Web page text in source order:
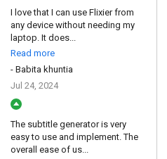
I love that I can use Flixier from
any device without needing my
laptop. It does...
Read more
- Babita khuntia
Jul 24, 2024
The subtitle generator is very
easy to use and implement. The
overall ease of us...